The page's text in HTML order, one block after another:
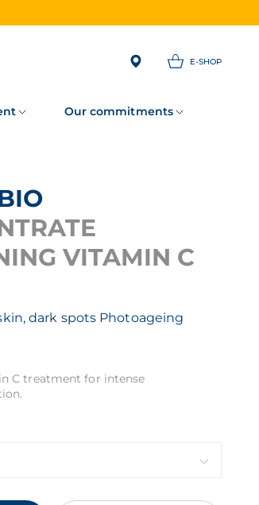
E-SHOP
Our commitments
VITAMIN C
dark spots Photoageing
C treatment for intense